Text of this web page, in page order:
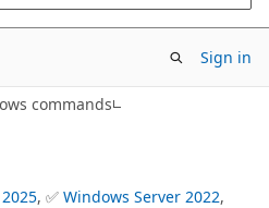
Sign in
commands
, ✅ Windows Server 2022,